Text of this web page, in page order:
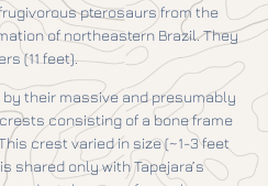
pterosaurs from the
of northeastern Brazil. They
(11 feet).
their massive and presumably
consisting of a bone frame
crest varied in size (~1-3 feet
shared only with Tapejara’s